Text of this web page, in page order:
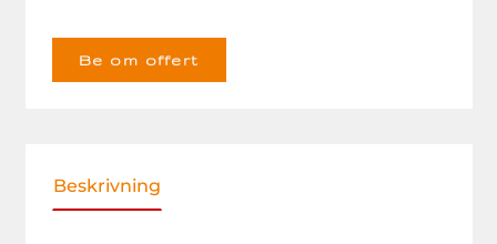
Be om offert
Beskrivning